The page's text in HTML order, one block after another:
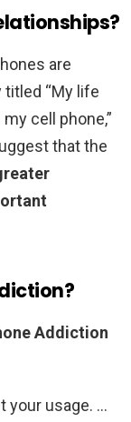
are
“My life
cell phone,”
that the
Addiction
your usage. …